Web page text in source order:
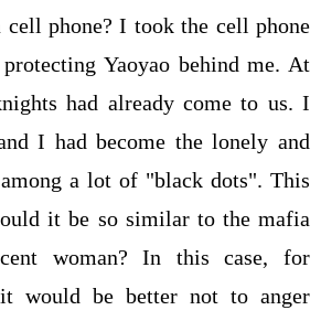
cell phone? I took the cell phone
Yaoyao behind me. At
had already come to us. I
I had become the lonely and
a lot of "black dots". This
it be so similar to the mafia
woman? In this case, for
it would be better not to anger